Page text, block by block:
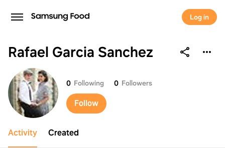
Log in
Rafael Garcia Sanchez
Rafael Garcia Sanchez
0 Following 0 Followers
Follow
Activity Created